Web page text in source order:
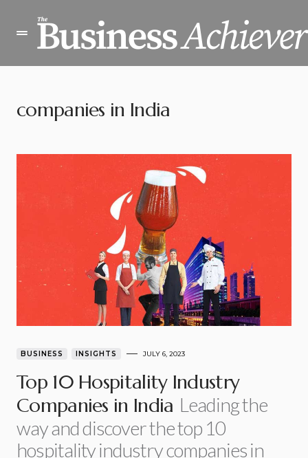
companies in India
BUSINESS INSIGHTS JULY 6, 2023
Top 10 Hospitality Industry
Companies in India Leading the
way and discover the top 10
hospitality industry companies in